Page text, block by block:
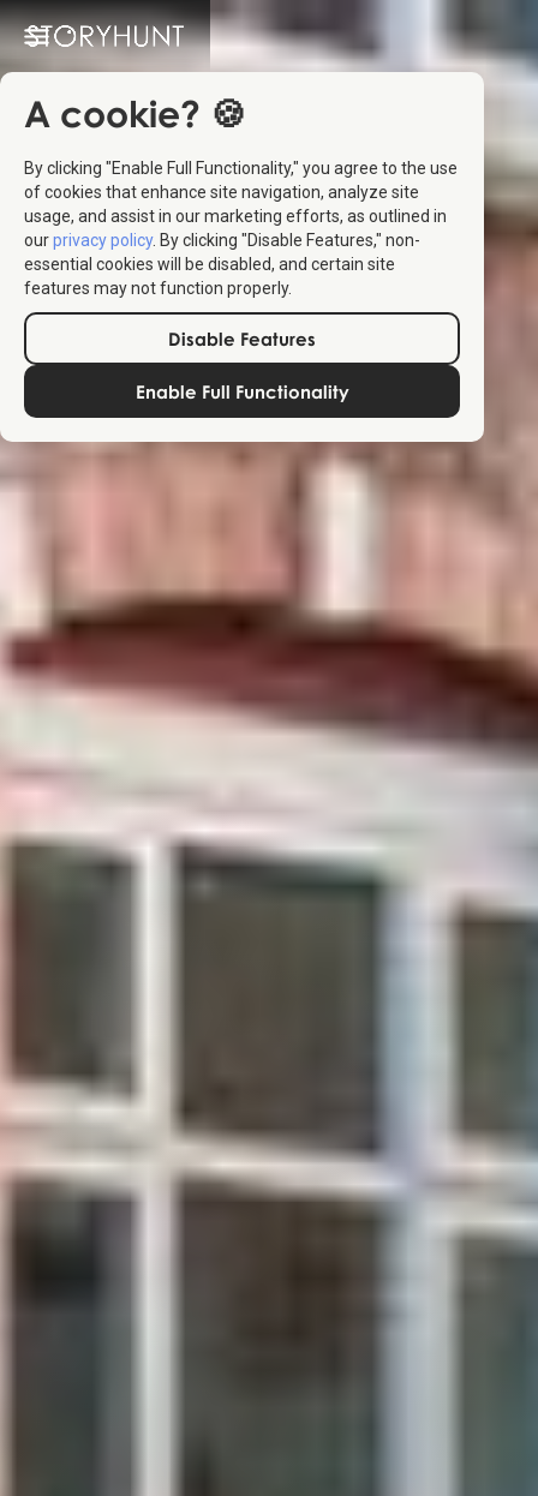
A cookie? 🍪
By clicking "Enable Full Functionality," you agree to the use
of cookies that enhance site navigation, analyze site
usage, and assist in our marketing efforts, as outlined in
ourprivacy policy. By clicking "Disable Features," non-
essential cookies will be disabled, and certain site
features may not function properly.
Disable Features
Enable Full Functionality